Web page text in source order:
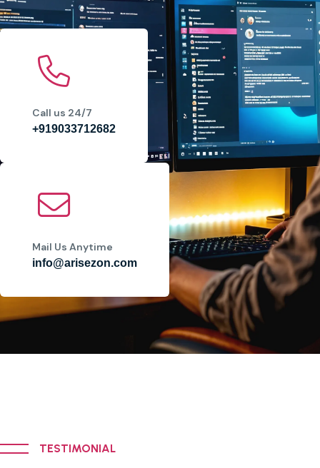
+919033712682
Call us 24/7
info@arisezon.com
Mail Us Anytime
TESTIMONIAL